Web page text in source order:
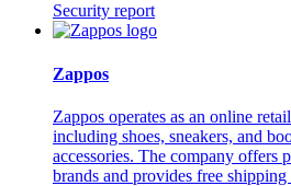
Security report
Zappos
Zappos operates as an online
including shoes, sneakers, and
accessories. The company offers
brands and provides free shipping